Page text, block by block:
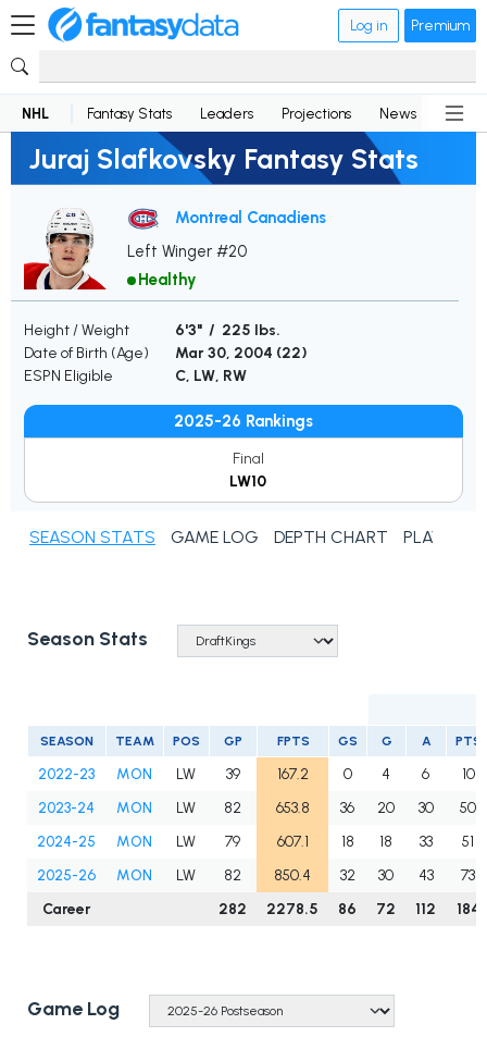
Log in Premium
NHL Fantasy Stats Leaders Projections News
Juraj Slafkovsky Fantasy Stats
Montreal Canadiens
Left Winger #20
Healthy
Height / Weight
6'3" / 225 lbs.
Date of Birth (Age)
Mar 30, 2004 (22)
ESPN Eligible
C, LW, RW
2025-26 Rankings
Final
LW10
SEASON STATS GAME LOG DEPTH CHART PLAYER
Season Stats
SEASON TEAM POS GP FPTS GS G A PTS
2022-23 MON LW 39 167.2 0 4 6
10
2023-24
MON LW 82 653.8 36 20 30
50
2024-25
MON LW 79 607.1 18 18 33
51
2025-26
MON LW 82 850.4 32 30 43
73
Career
282 2278.5 86 72 112 184
Game Log